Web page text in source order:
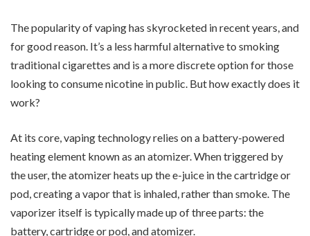
The popularity of vaping has skyrocketed in recent years, and
for good reason. It’s a less harmful alternative to smoking
traditional cigarettes and is a more discrete option for those
looking to consume nicotine in public. But how exactly does it
work?
At its core, vaping technology relies on a battery-powered
heating element known as an atomizer. When triggered by
the user, the atomizer heats up the e-juice in the cartridge or
pod, creating a vapor that is inhaled, rather than smoke. The
vaporizer itself is typically made up of three parts: the
battery, cartridge or pod, and atomizer.